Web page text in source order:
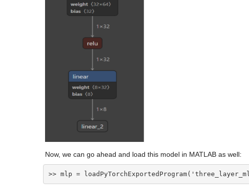
Now, we can go ahead and load this model in MATLAB as well:
>> mlp =